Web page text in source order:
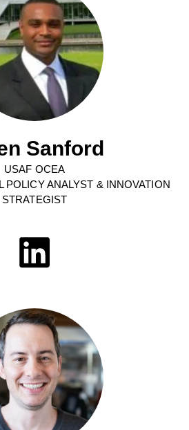
Sanford
USAF OCEA
POLICY ANALYST & INNOVATION
STRATEGIST